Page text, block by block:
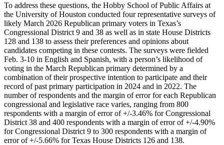
To address these questions, the Hobby School of Public Affairs at
the University of Houston conducted four representative surveys of
likely March 2026 Republican primary voters in Texas’s
Congressional District 9 and 38 as well as in state House Districts
128 and 138 to assess their preferences and opinions about
candidates competing in these contests. The surveys were fielded
Feb. 3-10 in English and Spanish, with a person’s likelihood of
voting in the March Republican primary determined by a
combination of their prospective intention to participate and their
record of past primary participation in 2024 and in 2022. The
number of respondents and the margin of error for each Republican
congressional and legislative race varies, ranging from 800
respondents with a margin of error of +/-3.46% for Congressional
District 38 and 400 respondents with a margin of error of +/-4.90%
for Congressional District 9 to 300 respondents with a margin of
error of +/-5.66% for Texas House Districts 126 and 138.